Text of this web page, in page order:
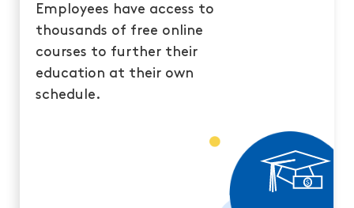
Employees have access to
thousands of free online
courses to further their
education at their own
schedule.